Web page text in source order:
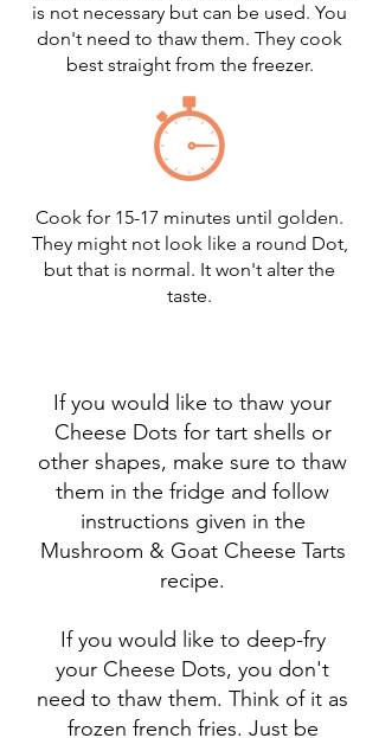
is not necessary but can be used. You
don't need to thaw them. They cook
best straight from the freezer.
Cook for 15-17 minutes until golden.
They might not look like a round Dot,
but that is normal. It won't alter the
taste.
If you would like to thaw your
Cheese Dots for tart shells or
other shapes, make sure to thaw
them in the fridge and follow
instructions given in the
Mushroom & Goat Cheese Tarts
recipe.
If you would like to deep-fry
your Cheese Dots, you don't
need to thaw them. Think of it as
frozen french fries. Just be